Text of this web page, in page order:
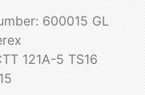
600015 GL
121A-5 TS16